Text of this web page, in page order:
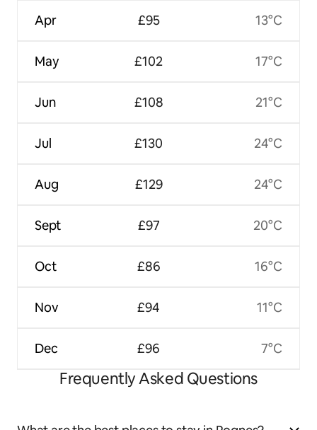
Apr
May
Jun
Jul
Aug
Sept
Oct
Nov
Dec
£95
£102
£108
£130
£129
£97
£86
£94
£96
13°C
17°C
21°C
24°C
24°C
20°C
16°C
11°C
7°C
Frequently Asked Questions